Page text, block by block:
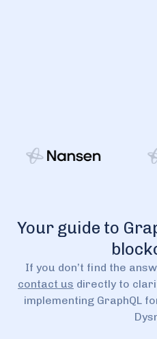
Your guide to
If you don’t find the
contact us directly to
implementing GraphQL